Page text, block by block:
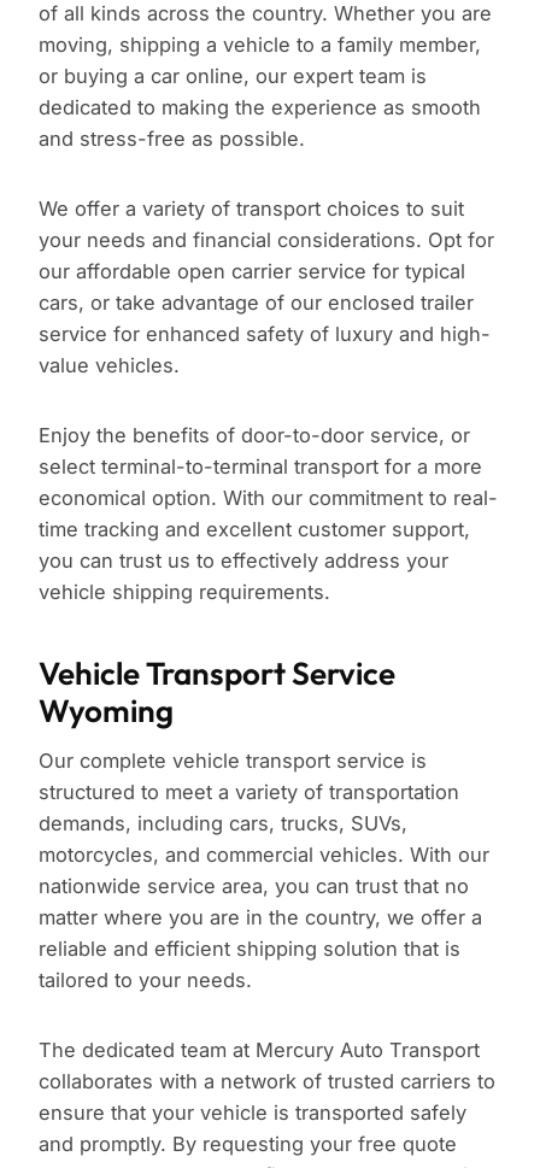
of all kinds across the country. Whether you are
moving, shipping a vehicle to a family member,
or buying a car online, our expert team is
dedicated to making the experience as smooth
and stress-free as possible.
We offer a variety of transport choices to suit
your needs and financial considerations. Opt for
our affordable open carrier service for typical
cars, or take advantage of our enclosed trailer
service for enhanced safety of luxury and high-
value vehicles.
Enjoy the benefits of door-to-door service, or
select terminal-to-terminal transport for a more
economical option. With our commitment to real-
time tracking and excellent customer support,
you can trust us to effectively address your
vehicle shipping requirements.
Vehicle Transport Service
Wyoming
Our complete vehicle transport service is
structured to meet a variety of transportation
demands, including cars, trucks, SUVs,
motorcycles, and commercial vehicles. With our
nationwide service area, you can trust that no
matter where you are in the country, we offer a
reliable and efficient shipping solution that is
tailored to your needs.
The dedicated team at Mercury Auto Transport
collaborates with a network of trusted carriers to
ensure that your vehicle is transported safely
and promptly. By requesting your free quote